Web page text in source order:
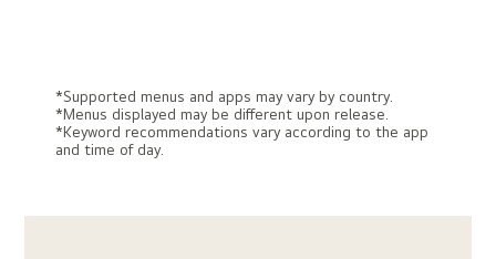
*Supported menus and apps may vary by country.
*Menus displayed may be different upon release.
*Keyword recommendations vary according to the app
and time of day.